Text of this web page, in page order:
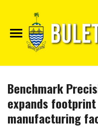
Benchmark
expands
manufacturing